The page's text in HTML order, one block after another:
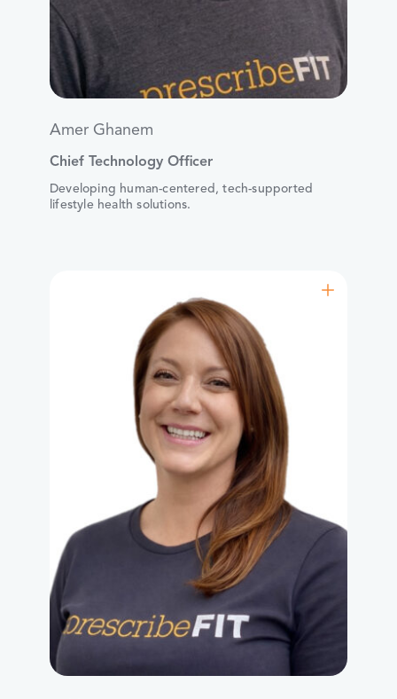
Amer Ghanem
Chief Technology Officer
Developing human-centered, tech-supported
lifestyle health solutions.